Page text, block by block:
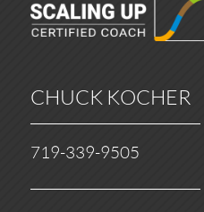
CHUCK KOCHER
719-339-9505